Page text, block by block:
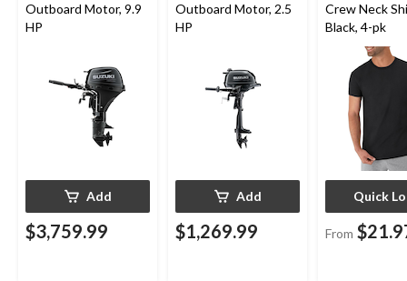
Outboard Motor, 9.9
HP
Add
$3,759.99
Outboard Motor, 2.5
HP
Add
$1,269.99
Crew Neck
Black, 4-pk
Quick
From